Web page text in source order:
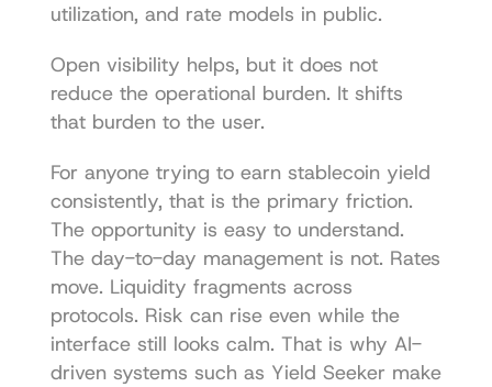
utilization, and rate models in public.
Open visibility helps, but it does not
reduce the operational burden. It shifts
that burden to the user.
For anyone trying to earn stablecoin yield
consistently, that is the primary friction.
The opportunity is easy to understand.
The day-to-day management is not. Rates
move. Liquidity fragments across
protocols. Risk can rise even while the
interface still looks calm. That is why AI-
driven systems such as Yield Seeker make